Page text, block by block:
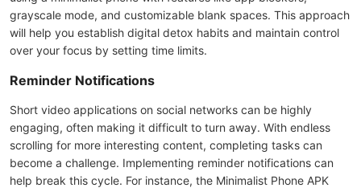
grayscale mode, and customizable blank spaces. This approach
will help you establish digital detox habits and maintain control
over your focus by setting time limits.
Reminder Notifications
Short video applications on social networks can be highly
engaging, often making it difficult to turn away. With endless
scrolling for more interesting content, completing tasks can
become a challenge. Implementing reminder notifications can
help break this cycle. For instance, the Minimalist Phone APK